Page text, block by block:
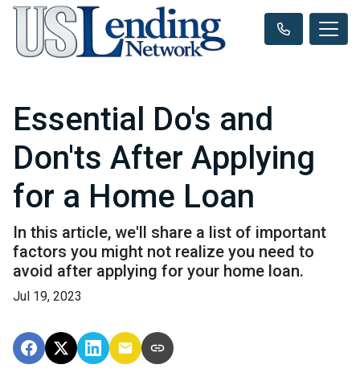
Essential Do's and
Don'ts After Applying
for a Home Loan
In this article, we'll share a list of important
factors you might not realize you need to
avoid after applying for your home loan.
Jul 19, 2023